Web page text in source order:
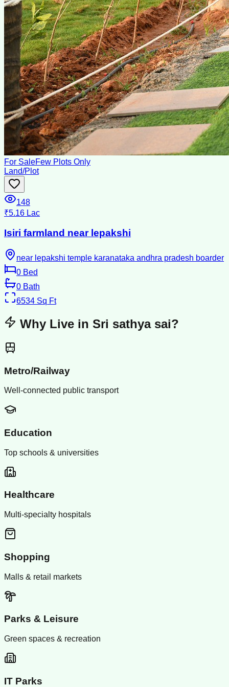
For SaleFew Plots Only
Land/Plot
148
₹5.16 Lac
Isiri farmland near lepakshi
near lepakshi temple karanataka andhra pradesh boarder
0 Bed
0 Bath
6534 Sq Ft
Why Live in Sri sathya sai?
Metro/Railway
Well-connected public transport
Education
Top schools & universities
Healthcare
Multi-specialty hospitals
Shopping
Malls & retail markets
Parks & Leisure
Green spaces & recreation
IT Parks